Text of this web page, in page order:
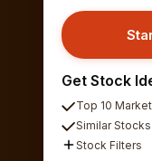
Get Stock
Top 10
Similar Stocks
Stock Filters